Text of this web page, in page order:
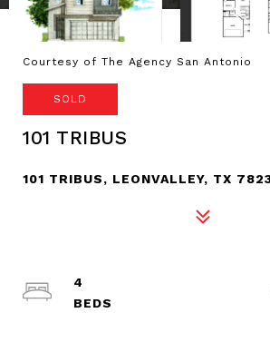
Courtesy of The Agency San Antonio
SOLD
101 TRIBUS
101 TRIBUS, LEONVALLEY, TX
4